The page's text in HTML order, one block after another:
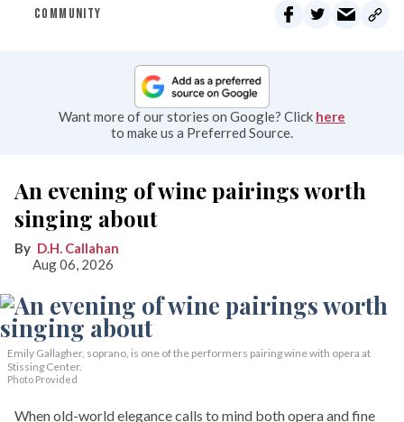
COMMUNITY
Want more of our stories on Google? Click here
to make us a Preferred Source.
An evening of wine pairings worth
singing about
D.H. Callahan
Aug 06, 2026
Emily Gallagher, soprano, is one of the performers pairing wine with opera at
Stissing Center.
Photo Provided
When old-world elegance calls to mind both opera and fine